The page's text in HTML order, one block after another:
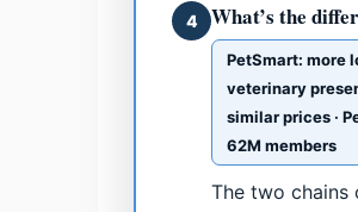
4 What’s the
PetSmart: more
veterinary
similar prices ·
62M members
The two chains